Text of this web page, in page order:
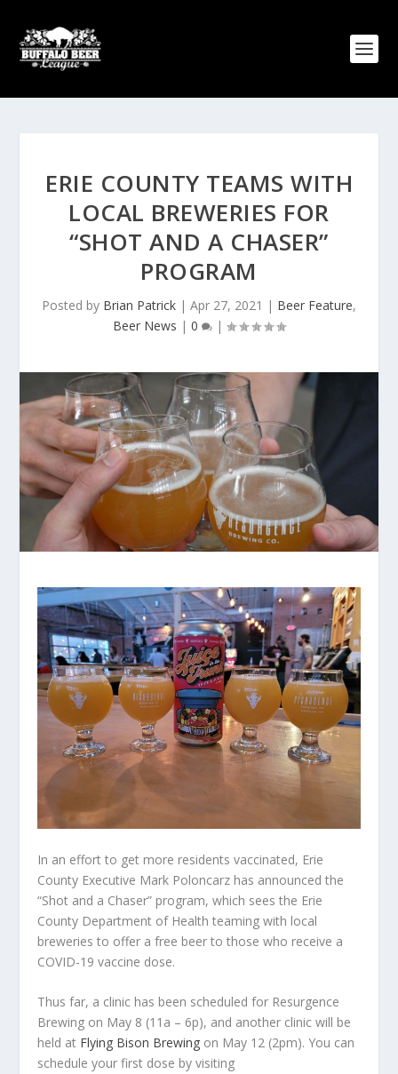
ERIE COUNTY TEAMS WITH
LOCAL BREWERIES FOR
“SHOT AND A CHASER”
PROGRAM
Posted by Brian Patrick | Apr 27, 2021 | Beer Feature,
Beer News | 0 |
In an effort to get more residents vaccinated, Erie
County Executive Mark Poloncarz has announced the
“Shot and a Chaser” program, which sees the Erie
County Department of Health teaming with local
breweries to offer a free beer to those who receive a
COVID-19 vaccine dose.
Thus far, a clinic has been scheduled for Resurgence
Brewing on May 8 (11a – 6p), and another clinic will be
held at Flying Bison Brewing on May 12 (2pm). You can
schedule your first dose by visiting